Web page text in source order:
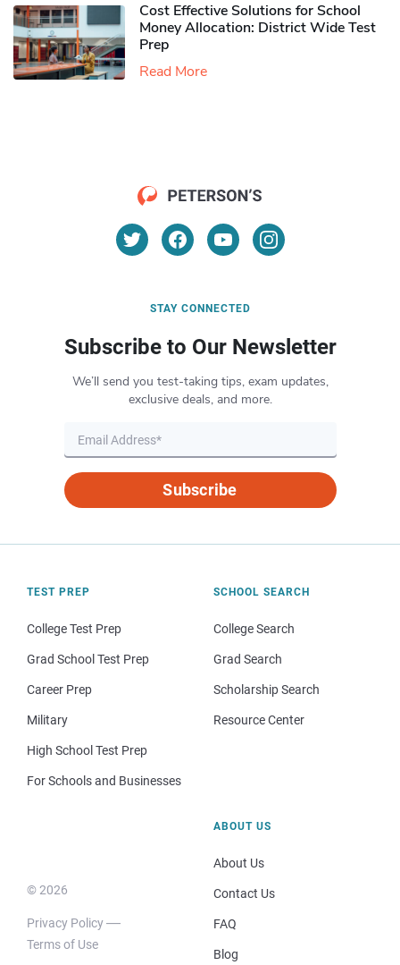
Cost Effective Solutions for School
Money Allocation: District Wide Test
Prep
Read More
STAY CONNECTED
Subscribe to Our Newsletter
We’ll send you test-taking tips, exam updates,
exclusive deals, and more.
Subscribe
TEST PREP
College Test Prep
Grad School Test Prep
Career Prep
Military
High School Test Prep
For Schools and Businesses
SCHOOL SEARCH
College Search
Grad Search
Scholarship Search
Resource Center
© 2026
Privacy Policy
Terms of Use
ABOUT US
About Us
Contact Us
FAQ
Blog